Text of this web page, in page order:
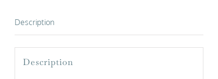
Description
Description